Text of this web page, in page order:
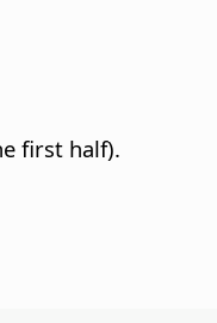
first half).